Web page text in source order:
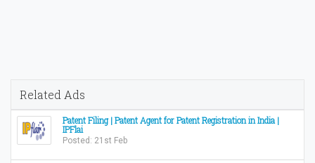
Related Ads
Patent Filing | Patent Agent for Patent Registration in India |
IPFlai
Posted: 21st Feb